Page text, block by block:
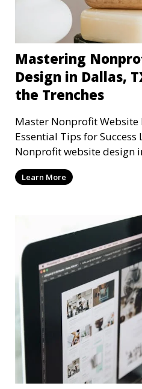
Mastering
Design in Dallas,
the Trenches
Master Nonprofit Website
Essential Tips for Success Let's cut to the chase—
Nonprofit website design
mi
Learn More